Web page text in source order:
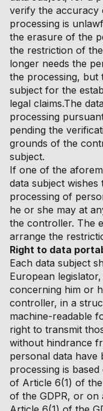
verify the accuracy
processing is
the erasure of the
the restriction of
longer needs the
the processing, but
subject for the
legal claims.The
processing
pending the
grounds of the
subject.
If one of the
data subject
processing of
he or she may at
the controller. The
arrange the
Right to data
Each data subject
European
concerning him or
controller, in a
machine-readable
right to transmit
without hindrance
personal data have
processing is
of Article 6(1) of
of the GDPR, or